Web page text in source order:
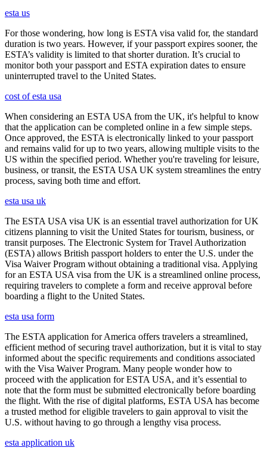
esta us
For those wondering, how long is ESTA visa valid for, the standard
duration is two years. However, if your passport expires sooner, the
ESTA’s validity is limited to that shorter duration. It’s crucial to
monitor both your passport and ESTA expiration dates to ensure
uninterrupted travel to the United States.
cost of esta usa
When considering an ESTA USA from the UK, it's helpful to know
that the application can be completed online in a few simple steps.
Once approved, the ESTA is electronically linked to your passport
and remains valid for up to two years, allowing multiple visits to the
US within the specified period. Whether you're traveling for leisure,
business, or transit, the ESTA USA UK system streamlines the entry
process, saving both time and effort.
esta usa uk
The ESTA USA visa UK is an essential travel authorization for UK
citizens planning to visit the United States for tourism, business, or
transit purposes. The Electronic System for Travel Authorization
(ESTA) allows British passport holders to enter the U.S. under the
Visa Waiver Program without obtaining a traditional visa. Applying
for an ESTA USA visa from the UK is a streamlined online process,
requiring travelers to complete a form and receive approval before
boarding a flight to the United States.
esta usa form
The ESTA application for America offers travelers a streamlined,
efficient method of securing travel authorization, but it is vital to stay
informed about the specific requirements and conditions associated
with the Visa Waiver Program. Many people wonder how to
proceed with the application for ESTA USA, and it’s essential to
note that the form must be submitted electronically before boarding
the flight. With the rise of digital platforms, ESTA USA has become
a trusted method for eligible travelers to gain approval to visit the
U.S. without having to go through a lengthy visa process.
esta application uk